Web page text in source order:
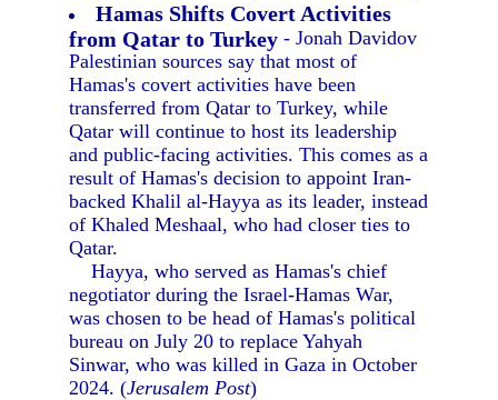
Hamas Shifts Covert Activities
from Qatar to Turkey - Jonah Davidov
Palestinian sources say that most of
Hamas's covert activities have been
transferred from Qatar to Turkey, while
Qatar will continue to host its leadership
and public-facing activities. This comes as a
result of Hamas's decision to appoint Iran-
backed Khalil al-Hayya as its leader, instead
of Khaled Meshaal, who had closer ties to
Qatar.
Hayya, who served as Hamas's chief
negotiator during the Israel-Hamas War,
was chosen to be head of Hamas's political
bureau on July 20 to replace Yahyah
Sinwar, who was killed in Gaza in October
2024. (Jerusalem Post)